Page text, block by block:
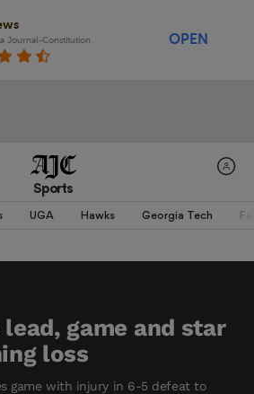
Journal-Constitution OPEN
Sports
UGA Hawks Georgia Tech
game and star
loss
game with injury in 6-5 defeat to